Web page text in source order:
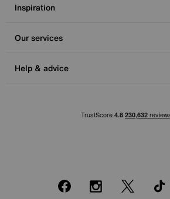
Inspiration
Our services
Help & advice
FacebookInstagram
X